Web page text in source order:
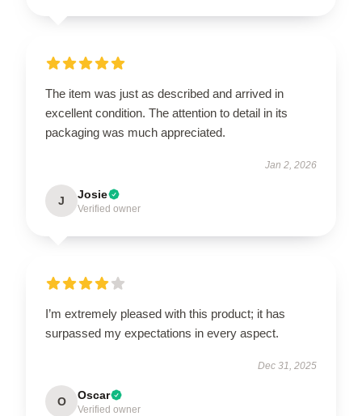
The item was just as described and arrived in
excellent condition. The attention to detail in its
packaging was much appreciated.
Jan 2, 2026
J Josie
Verified owner
I’m extremely pleased with this product; it has
surpassed my expectations in every aspect.
Dec 31, 2025
O Oscar
Verified owner